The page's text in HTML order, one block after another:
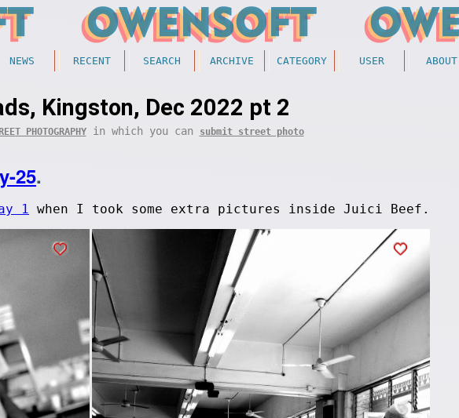
NEWS RECENT SEARCH ARCHIVE CATEGORY USER ABOUT
Kingston, Dec 2022 pt 2
PHOTOGRAPHYin which you can submit street photo
25.
1 when I took some extra pictures inside Juici Beef.